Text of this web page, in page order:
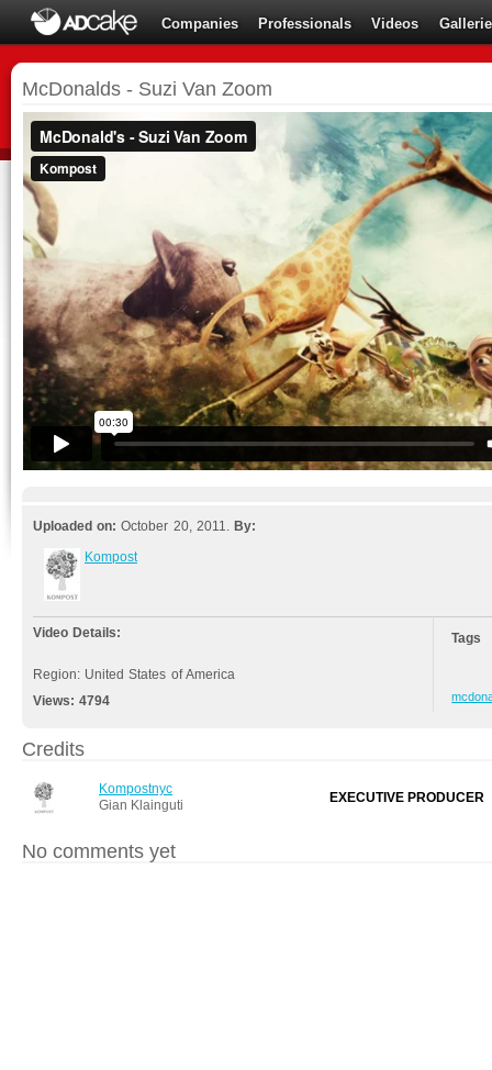
Companies Professionals Videos
McDonalds - Suzi Van Zoom
Uploaded on: October 20, 2011. By:
Kompost
Video Details:
Region: United States of America
Views:4794
Tags
Credits
Kompostnyc
Gian Klainguti
EXECUTIVE PRODUCER
No comments yet